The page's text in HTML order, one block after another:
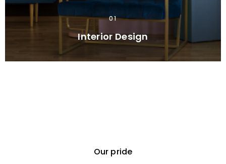
01
Interior Design
Our pride